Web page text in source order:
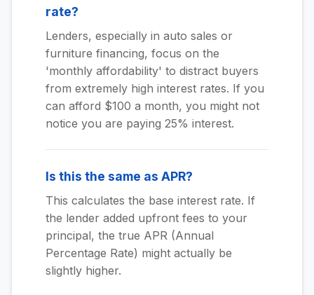
rate?
Lenders, especially in auto sales or
furniture financing, focus on the
'monthly affordability' to distract buyers
from extremely high interest rates. If you
can afford $100 a month, you might not
notice you are paying 25% interest.
Is this the same as APR?
This calculates the base interest rate. If
the lender added upfront fees to your
principal, the true APR (Annual
Percentage Rate) might actually be
slightly higher.